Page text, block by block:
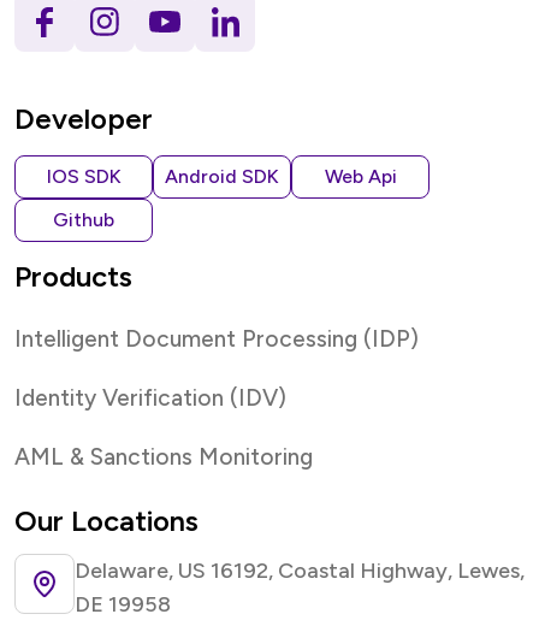
Developer
IOS SDK Android SDK
Web Api
Github
Products
Intelligent Document Processing (IDP)
Identity Verification (IDV)
AML & Sanctions Monitoring
Our Locations
Delaware, US 16192, Coastal Highway, Lewes,
DE 19958